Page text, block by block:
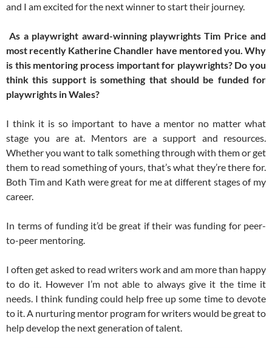
and I am excited for the next winner to start their journey.
As a playwright award-winning playwrights Tim Price and
most recently Katherine Chandler have mentored you. Why
is this mentoring process important for playwrights? Do you
think this support is something that should be funded for
playwrights in Wales?
I think it is so important to have a mentor no matter what
stage you are at. Mentors are a support and resources.
Whether you want to talk something through with them or get
them to read something of yours, that’s what they’re there for.
Both Tim and Kath were great for me at different stages of my
career.
In terms of funding it’d be great if their was funding for peer-
to-peer mentoring.
I often get asked to read writers work and am more than happy
to do it. However I’m not able to always give it the time it
needs. I think funding could help free up some time to devote
to it. A nurturing mentor program for writers would be great to
help develop the next generation of talent.